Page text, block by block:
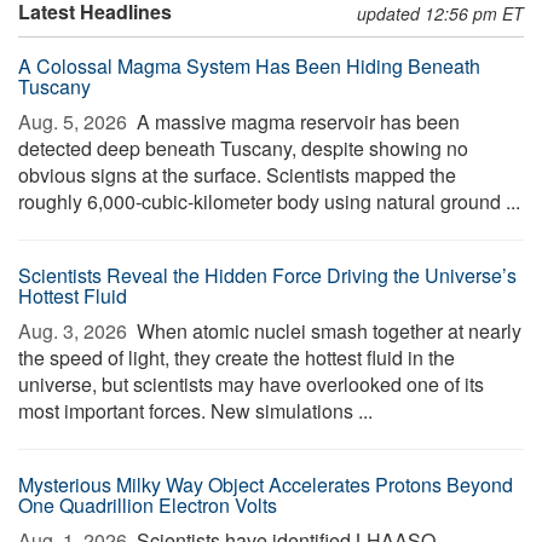
Latest Headlines updated 12:56 pm ET
A Colossal Magma System Has Been Hiding Beneath
Tuscany
Aug. 5, 2026  A massive magma reservoir has been
detected deep beneath Tuscany, despite showing no
obvious signs at the surface. Scientists mapped the
roughly 6,000-cubic-kilometer body using natural ground ...
Scientists Reveal the Hidden Force Driving the Universe’s
Hottest Fluid
Aug. 3, 2026  When atomic nuclei smash together at nearly
the speed of light, they create the hottest fluid in the
universe, but scientists may have overlooked one of its
most important forces. New simulations ...
Mysterious Milky Way Object Accelerates Protons Beyond
One Quadrillion Electron Volts